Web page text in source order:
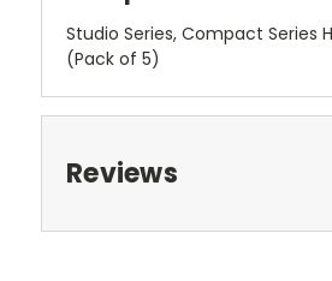
Studio Series, Compact Series
(Pack of 5)
Reviews